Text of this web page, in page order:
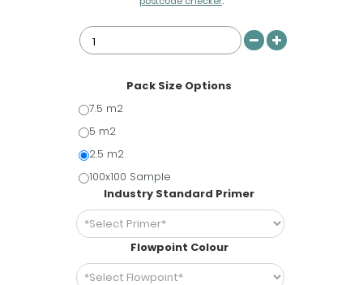
Pack Size Options
7.5 m2
5 m2
2.5 m2
100x100 Sample
Industry Standard Primer
Flowpoint Colour